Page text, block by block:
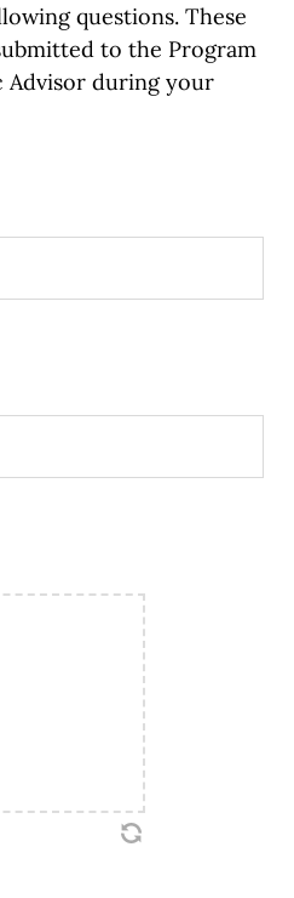
questions. These
to the Program
Advisor during your